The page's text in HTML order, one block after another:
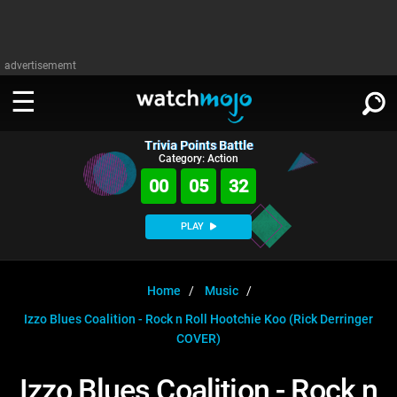
advertisememt
WATCH
AnticipatedExclusive!
WATCHMOJO
Categories
Trivia Home
DOWNLOAD APPS
SIGN IN
Trivia Points Battle
Category: Action
00 05 31
PLAY
Home
Music
Izzo Blues Coalition - Rock n Roll Hootchie Koo (Rick Derringer
COVER)